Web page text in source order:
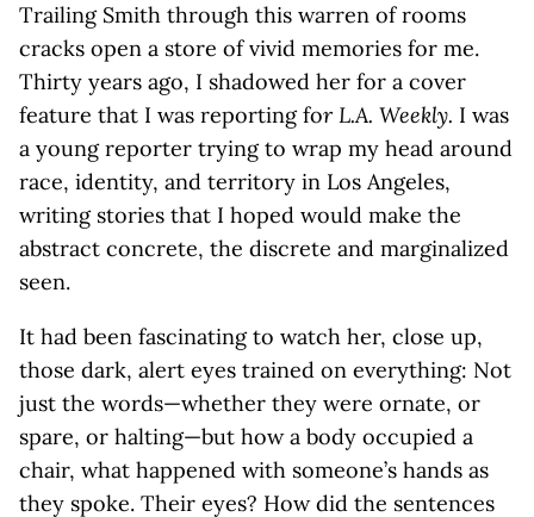
Trailing Smith through this warren of rooms
cracks open a store of vivid memories for me.
Thirty years ago, I shadowed her for a cover
feature that I was reporting for L.A. Weekly. I was
a young reporter trying to wrap my head around
race, identity, and territory in Los Angeles,
writing stories that I hoped would make the
abstract concrete, the discrete and marginalized
seen.
It had been fascinating to watch her, close up,
those dark, alert eyes trained on everything: Not
just the words—whether they were ornate, or
spare, or halting—but how a body occupied a
chair, what happened with someone’s hands as
they spoke. Their eyes? How did the sentences